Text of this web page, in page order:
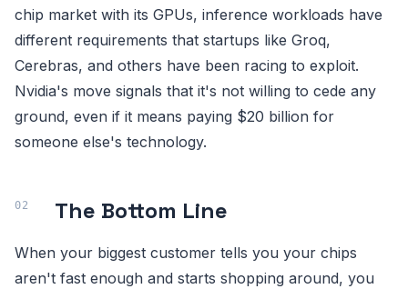
chip market with its GPUs, inference workloads have
different requirements that startups like Groq,
Cerebras, and others have been racing to exploit.
Nvidia's move signals that it's not willing to cede any
ground, even if it means paying $20 billion for
someone else's technology.
The Bottom Line
When your biggest customer tells you your chips
aren't fast enough and starts shopping around, you